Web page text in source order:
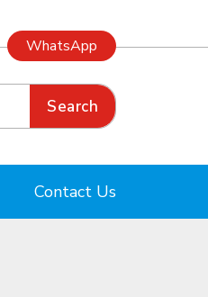
WhatsApp
Search
Contact Us